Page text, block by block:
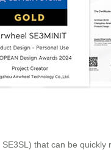
that can be